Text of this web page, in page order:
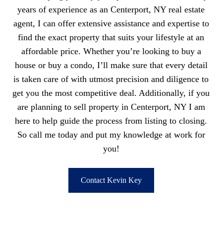
years of experience as an Centerport, NY real estate
agent, I can offer extensive assistance and expertise to
find the exact property that suits your lifestyle at an
affordable price. Whether you’re looking to buy a
house or buy a condo, I’ll make sure that every detail
is taken care of with utmost precision and diligence to
get you the most competitive deal. Additionally, if you
are planning to sell property in Centerport, NY I am
here to help guide the process from listing to closing.
So call me today and put my knowledge at work for
you!
Contact Kevin Key